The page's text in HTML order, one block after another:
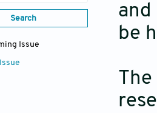
Search
Issue
be